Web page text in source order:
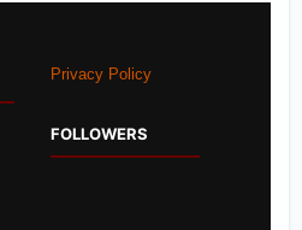
Privacy Policy
FOLLOWERS